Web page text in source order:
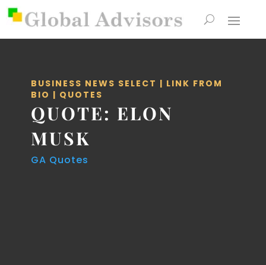
BUSINESS NEWS SELECT | LINK FROM
BIO | QUOTES
QUOTE: ELON
MUSK
GA Quotes